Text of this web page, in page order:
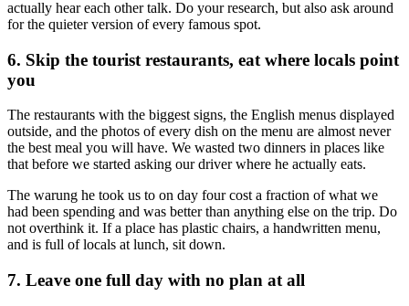
actually hear each other talk. Do your research, but also ask around
for the quieter version of every famous spot.
6. Skip the tourist restaurants, eat where locals point
you
The restaurants with the biggest signs, the English menus displayed
outside, and the photos of every dish on the menu are almost never
the best meal you will have. We wasted two dinners in places like
that before we started asking our driver where he actually eats.
The warung he took us to on day four cost a fraction of what we
had been spending and was better than anything else on the trip. Do
not overthink it. If a place has plastic chairs, a handwritten menu,
and is full of locals at lunch, sit down.
7. Leave one full day with no plan at all